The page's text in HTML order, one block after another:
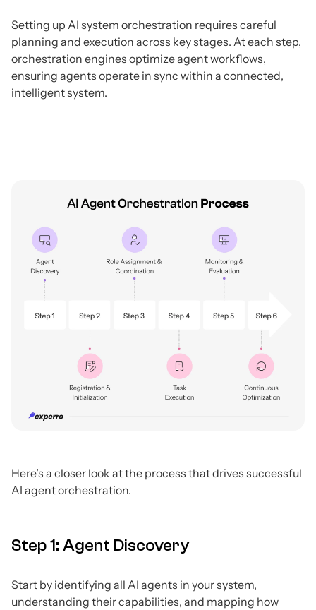
Setting up AI system orchestration requires careful
planning and execution across key stages. At each step,
orchestration engines optimize agent workflows,
ensuring agents operate in sync within a connected,
intelligent system.
Here’s a closer look at the process that drives successful
AI agent orchestration.
Step 1: Agent Discovery
Start by identifying all AI agents in your system,
understanding their capabilities, and mapping how